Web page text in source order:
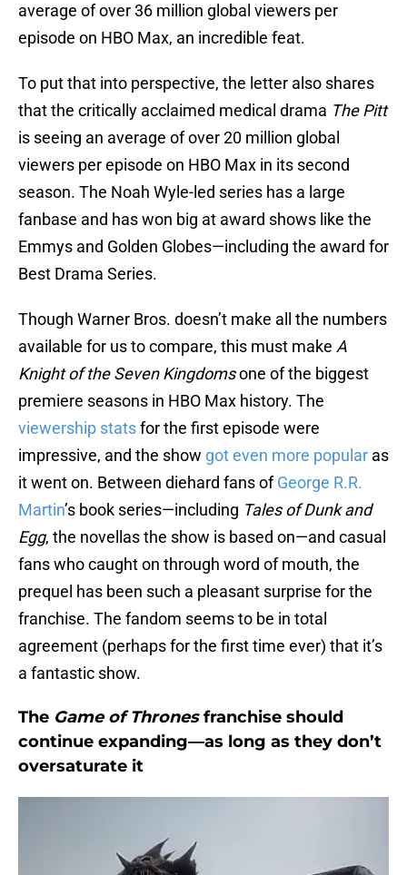
average of over 36 million global viewers per
episode on HBO Max, an incredible feat.
To put that into perspective, the letter also shares
that the critically acclaimed medical drama The Pitt
is seeing an average of over 20 million global
viewers per episode on HBO Max in its second
season. The Noah Wyle-led series has a large
fanbase and has won big at award shows like the
Emmys and Golden Globes—including the award for
Best Drama Series.
Though Warner Bros. doesn’t make all the numbers
available for us to compare, this must make A
Knight of the Seven Kingdomsone of the biggest
premiere seasons in HBO Max history. The
viewership statsfor the first episode were
impressive, and the show got even more popular as
it went on. Between diehard fans ofGeorge R.R.
Martin’s book series—including Tales of Dunk and
Egg, the novellas the show is based on—and casual
fans who caught on through word of mouth, the
prequel has been such a pleasant surprise for the
franchise. The fandom seems to be in total
agreement (perhaps for the first time ever) that it’s
a fantastic show.
The Game of Thronesfranchise should
continue expanding—as long as they don’t
oversaturate it